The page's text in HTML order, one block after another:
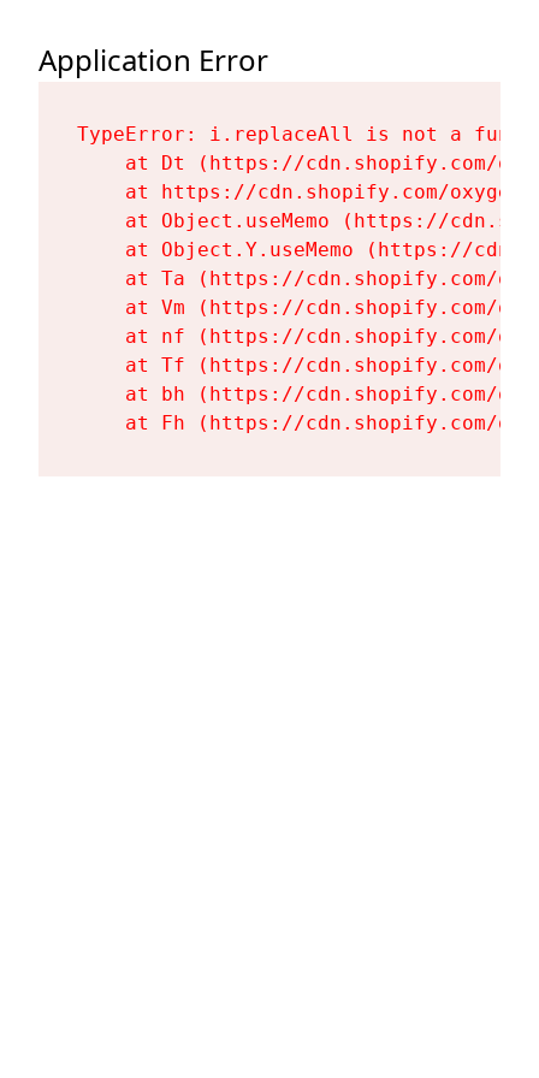
Application Error
TypeError: i.replaceAll is not a
at Dt (https://cdn.shopify.com/
at https://cdn.shopify.com/
at Object.useMemo (https://
at Object.Y.useMemo (https://
at Ta (https://cdn.shopify.com/
at Vm (https://cdn.shopify.com/
at nf (https://cdn.shopify.com/
at Tf (https://cdn.shopify.com/
at bh (https://cdn.shopify.com/
at Fh (https://cdn.shopify.com/